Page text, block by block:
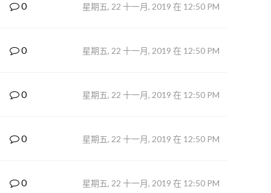
0 星期五, 22 十一月, 2019 在 12:50 PM
0 星期五, 22 十一月, 2019 在 12:50 PM
0 星期五, 22 十一月, 2019 在 12:50 PM
0 星期五, 22 十一月, 2019 在 12:50 PM
0 星期五, 22 十一月, 2019 在 12:50 PM